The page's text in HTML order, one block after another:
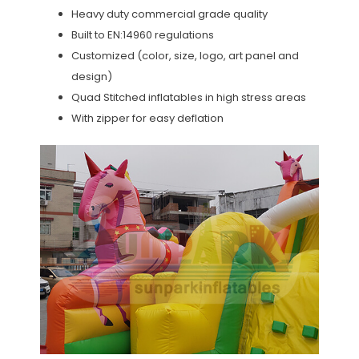
Heavy duty commercial grade quality
Built to EN:14960 regulations
Customized (color, size, logo, art panel and
design)
Quad Stitched inflatables in high stress areas
With zipper for easy deflation